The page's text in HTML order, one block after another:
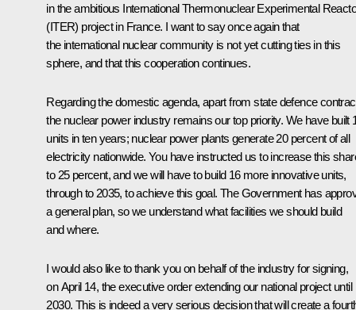
in the ambitious International Thermonuclear Experimental
(ITER) project in France. I want to say once again that
the international nuclear community is not yet cutting ties in this
sphere, and that this cooperation continues.
Regarding the domestic agenda, apart from state defence
the nuclear power industry remains our top priority. We have built
units in ten years; nuclear power plants generate 20 percent of all
electricity nationwide. You have instructed us to increase this
to 25 percent, and we will have to build 16 more innovative units,
through to 2035, to achieve this goal. The Government has
a general plan, so we understand what facilities we should build
and where.
I would also like to thank you on behalf of the industry for signing,
on April 14, the executive order extending our national project until
2030. This is indeed a very serious decision that will create a